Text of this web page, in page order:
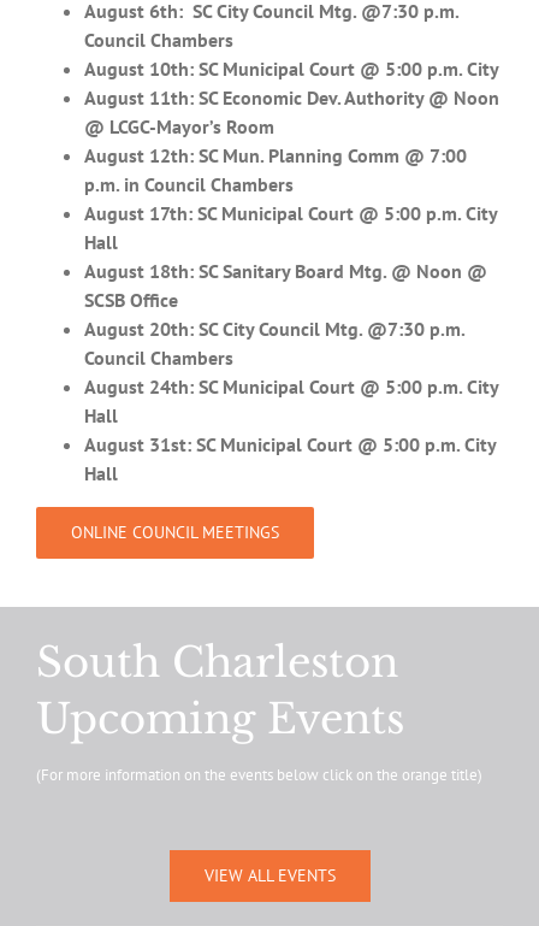
August 6th: SC City Council Mtg. @7:30 p.m.
Council Chambers
August 10th: SC Municipal Court @ 5:00 p.m. City
August 11th: SC Economic Dev. Authority @ Noon
@ LCGC-Mayor’s Room
August 12th: SC Mun. Planning Comm @ 7:00
p.m. in Council Chambers
August 17th: SC Municipal Court @ 5:00 p.m. City
Hall
August 18th: SC Sanitary Board Mtg. @ Noon @
SCSB Office
August 20th: SC City Council Mtg. @7:30 p.m.
Council Chambers
August 24th: SC Municipal Court @ 5:00 p.m. City
Hall
August 31st: SC Municipal Court @ 5:00 p.m. City
Hall
ONLINE COUNCIL MEETINGS
South Charleston
Upcoming Events
(For more information on the events below click on the orange title)
VIEW ALL EVENTS